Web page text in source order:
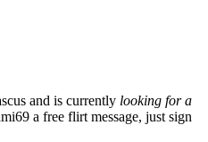
and is currently looking for a
a free flirt message, just sign